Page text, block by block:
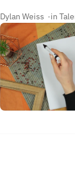
Dylan Weiss  ·in